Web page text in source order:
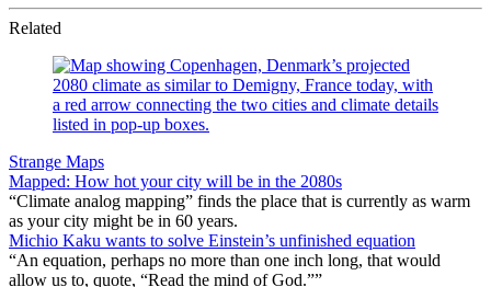
Related
Strange Maps
Mapped: How hot your city will be in the 2080s
“Climate analog mapping” finds the place that is currently as warm
as your city might be in 60 years.
Michio Kaku wants to solve Einstein’s unfinished equation
“An equation, perhaps no more than one inch long, that would
allow us to, quote, “Read the mind of God.””